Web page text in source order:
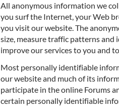
All anonymous information we
you surf the Internet, your Web
you visit our website. The
size, measure traffic patterns
improve our services to you and
Most personally identifiable
our website and much of its
participate in the online Forums
certain personally identifiable